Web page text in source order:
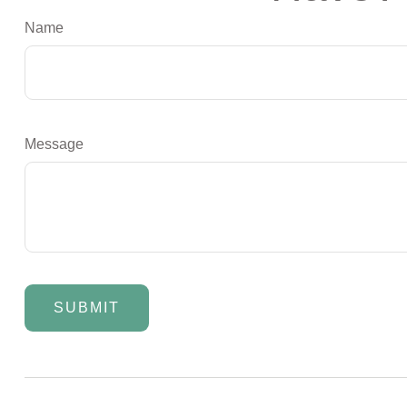
Name
Message